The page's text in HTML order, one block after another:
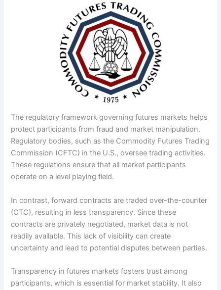
The regulatory framework governing futures markets helps
protect participants from fraud and market manipulation.
Regulatory bodies, such as the Commodity Futures Trading
Commission (CFTC) in the U.S., oversee trading activities.
These regulations ensure that all market participants
operate on a level playing field.
In contrast, forward contracts are traded over-the-counter
(OTC), resulting in less transparency. Since these
contracts are privately negotiated, market data is not
readily available. This lack of visibility can create
uncertainty and lead to potential disputes between parties.
Transparency in futures markets fosters trust among
participants, which is essential for market stability. It also